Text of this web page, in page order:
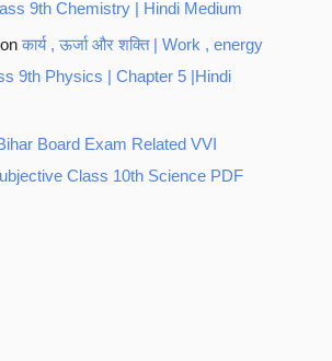
9th Chemistry | Hindi Medium
onकार्य , ऊर्जा और शक्ति | Work , energy
9th Physics | Chapter 5 |Hindi
Board Exam Related VVI
Class 10th Science PDF